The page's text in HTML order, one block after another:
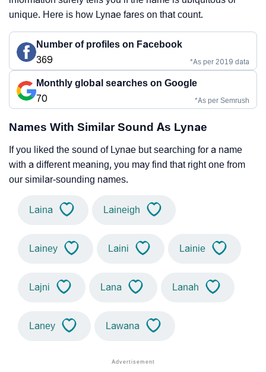
unique. Here is how Lynae fares on that count.
Number of profiles on Facebook
369
*As per 2019 data
Monthly global searches on Google
70
*As per Semrush
Names With Similar Sound As Lynae
If you liked the sound of Lynae but searching for a name
with a different meaning, you may find that right one from
our similar-sounding names.
Laina Laineigh
Lainey Laini Lainie
Lajni Lana Lanah
Laney Lawana